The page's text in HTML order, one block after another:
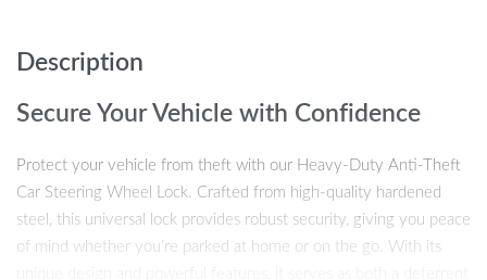
Description
Secure Your Vehicle with Confidence
Protect your vehicle from theft with our Heavy-Duty Anti-Theft
Car Steering Wheel Lock. Crafted from high-quality hardened
steel, this universal lock provides robust security, giving you peace
of mind whether you’re parked at home or on the go. With its